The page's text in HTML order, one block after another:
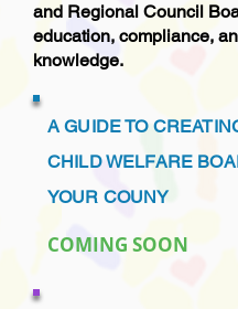
and Regional Council
education, compliance,
knowledge.
A GUIDE TO
CHILD WELFARE
YOUR COUNY
COMING SOON